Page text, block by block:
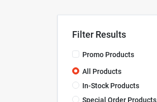
Filter Results
Promo Products
All Products
In-Stock Products
Special Order Products